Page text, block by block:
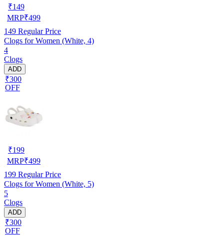
₹149
MRP₹499
149 Regular Price
Clogs for Women (White, 4)
4
Clogs
ADD
₹300
OFF
₹199
MRP₹499
199 Regular Price
Clogs for Women (White, 5)
5
Clogs
ADD
₹300
OFF